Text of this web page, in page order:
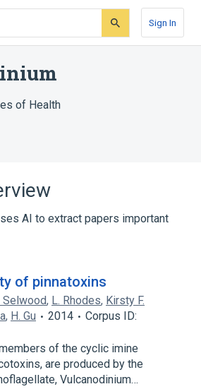
Sign In
of Health
AI to extract papers important
of pinnatoxins
Selwood, L. Rhodes, Kirsty F.
, H. Gu 2014
Corpus ID:
of the cyclic imine
are produced by the
Vulcanodinium…